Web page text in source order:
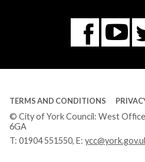
TERMS AND CONDITIONS
© City of York Council: West
6GA
T: 01904 551550, E: